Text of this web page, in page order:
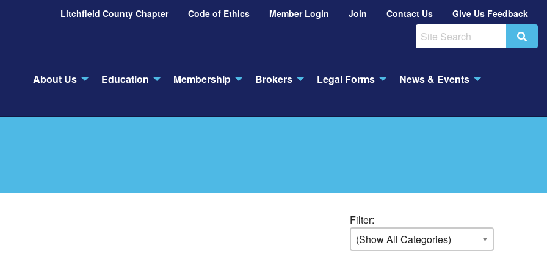
Litchfield County Chapter Code of Ethics Member Login Join Contact Us Give Us Feedback
About Us Education Membership Brokers Legal Forms News & Events
Filter: